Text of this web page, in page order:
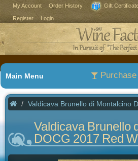
My Account Order History Gift
Register Login
Purchase
Main Menu
Valdicava Brunello di Montalcino
Valdicava Brunello
DOCG 2017 Red